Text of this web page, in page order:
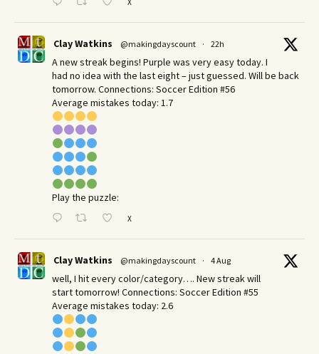
Clay Watkins @makingdayscount · 22h
A new streak begins! Purple was very easy today. I
had no idea with the last eight – just guessed. Will be back
tomorrow. Connections: Soccer Edition #56
Average mistakes today: 1.7
Play the puzzle:
X
Clay Watkins @makingdayscount · 4 Aug
well, I hit every color/category…. New streak will
start tomorrow! Connections: Soccer Edition #55
Average mistakes today: 2.6